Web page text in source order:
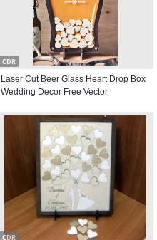
CDR
Laser Cut Beer Glass Heart Drop Box
Wedding Decor Free Vector
CDR